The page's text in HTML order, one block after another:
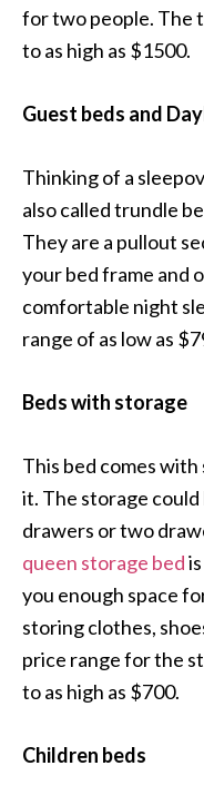
for two people. The
to as high as $1500.
Guest beds and
Thinking of a
also called trundle
They are a pullout
your bed frame and
comfortable night
range of as low as
Beds with storage
This bed comes
it. The storage could
drawers or two
queen storage bed
you enough space
storing clothes,
price range for the
to as high as $700.
Children beds